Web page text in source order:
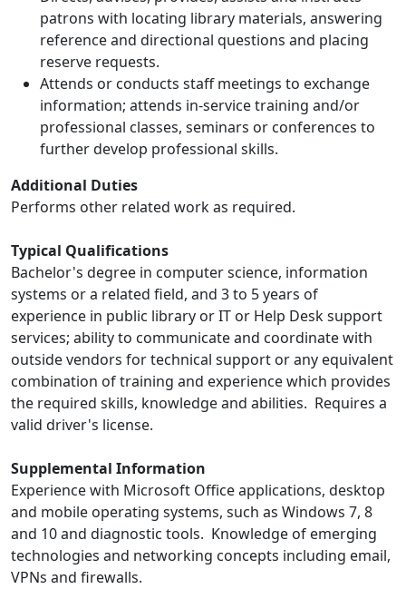
patrons with locating library materials, answering
reference and directional questions and placing
reserve requests.
Attends or conducts staff meetings to exchange
information; attends in-service training and/or
professional classes, seminars or conferences to
further develop professional skills.
Additional Duties
Performs other related work as required.
Typical Qualifications
Bachelor's degree in computer science, information
systems or a related field, and 3 to 5 years of
experience in public library or IT or Help Desk support
services; ability to communicate and coordinate with
outside vendors for technical support or any equivalent
combination of training and experience which provides
the required skills, knowledge and abilities. Requires a
valid driver's license.
Supplemental Information
Experience with Microsoft Office applications, desktop
and mobile operating systems, such as Windows 7, 8
and 10 and diagnostic tools. Knowledge of emerging
technologies and networking concepts including email,
VPNs and firewalls.